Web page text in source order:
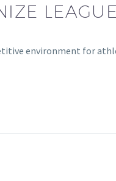
environment for